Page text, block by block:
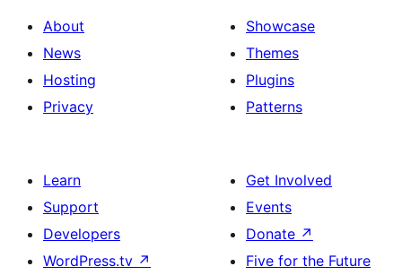
About
News
Hosting
Privacy
Showcase
Themes
Plugins
Patterns
Learn
Support
Developers
WordPress.tv ↗
Get Involved
Events
Donate ↗
Five for the Future